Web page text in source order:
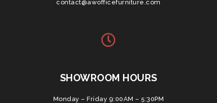
contact@awofficefurniture.com
SHOWROOM HOURS
Monday – Friday 9:00AM – 5:30PM